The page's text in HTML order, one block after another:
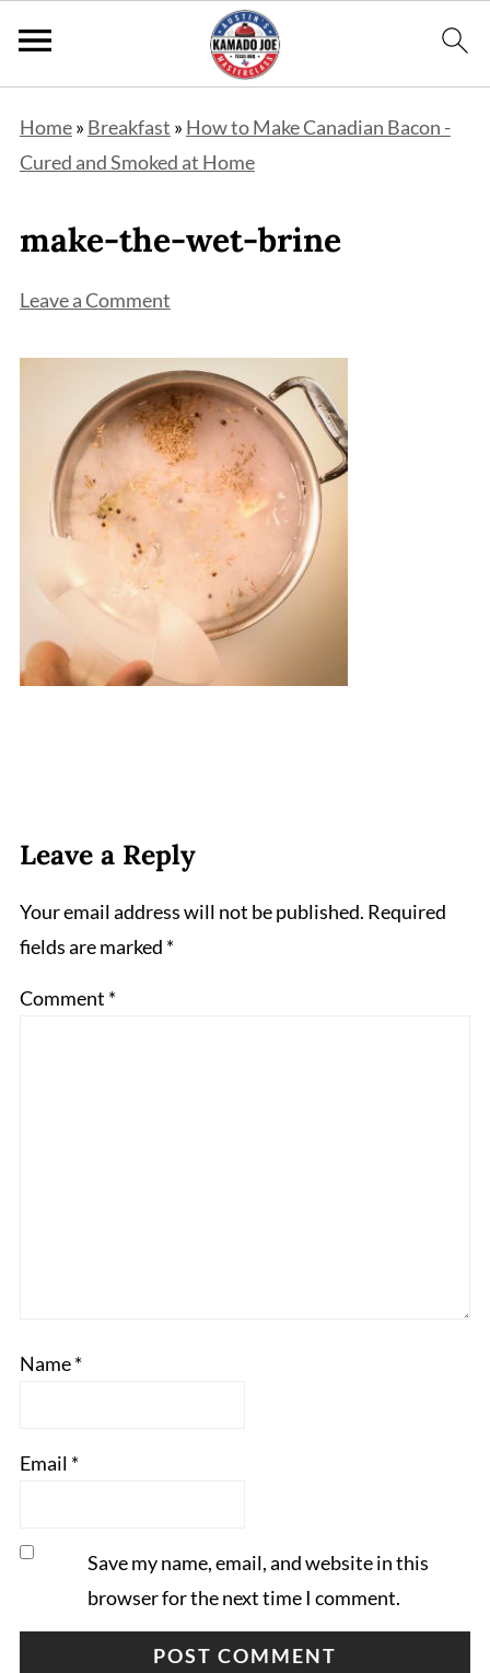
Home» Breakfast » How to Make Canadian Bacon -
Cured and Smoked at Home
make-the-wet-brine
Leave a Comment
Leave a Reply
Your email address will not be published. Required
fields are marked *
Comment *
Name*
Email *
Save my name, email, and website in this
browser for the next time I comment.